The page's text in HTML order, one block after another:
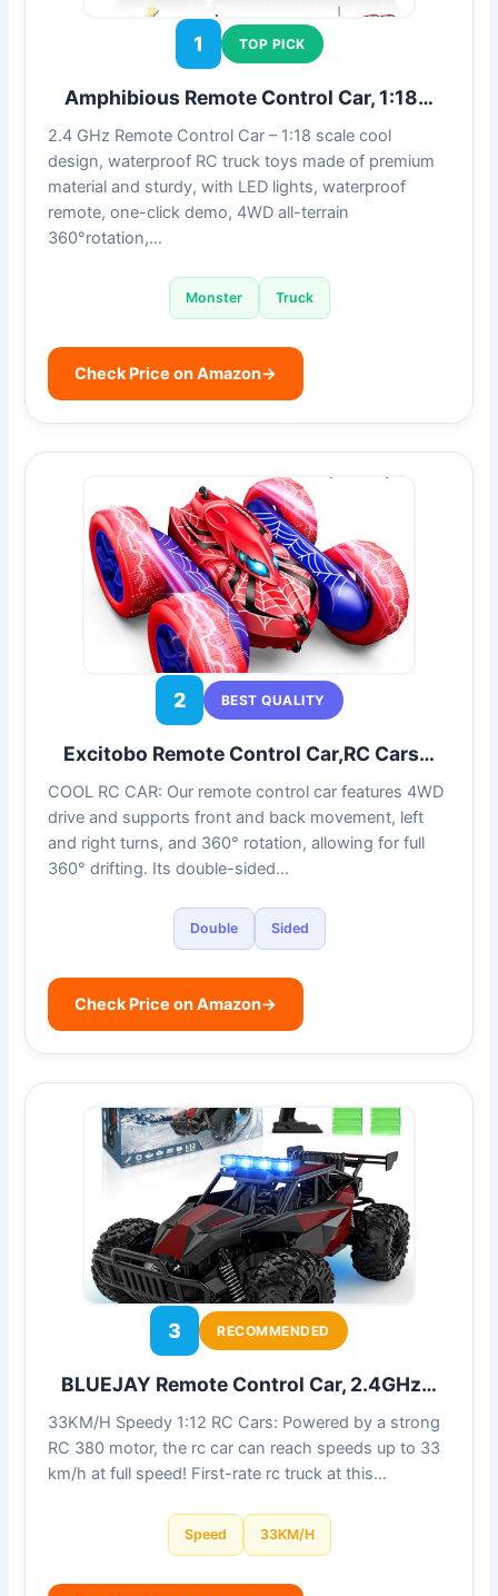
1 TOP PICK
Amphibious Remote Control Car, 1:18…
2.4 GHz Remote Control Car – 1:18 scale cool
design, waterproof RC truck toys made of premium
material and sturdy, with LED lights, waterproof
remote, one-click demo, 4WD all-terrain
360°rotation,…
Monster Truck
Check Price on Amazon→
2 BEST QUALITY
Excitobo Remote Control Car,RC Cars…
COOL RC CAR: Our remote control car features 4WD
drive and supports front and back movement, left
and right turns, and 360° rotation, allowing for full
360° drifting. Its double-sided…
Double Sided
Check Price on Amazon→
3 RECOMMENDED
BLUEJAY Remote Control Car, 2.4GHz…
33KM/H Speedy 1:12 RC Cars: Powered by a strong
RC 380 motor, the rc car can reach speeds up to 33
km/h at full speed! First-rate rc truck at this…
Speed 33KM/H